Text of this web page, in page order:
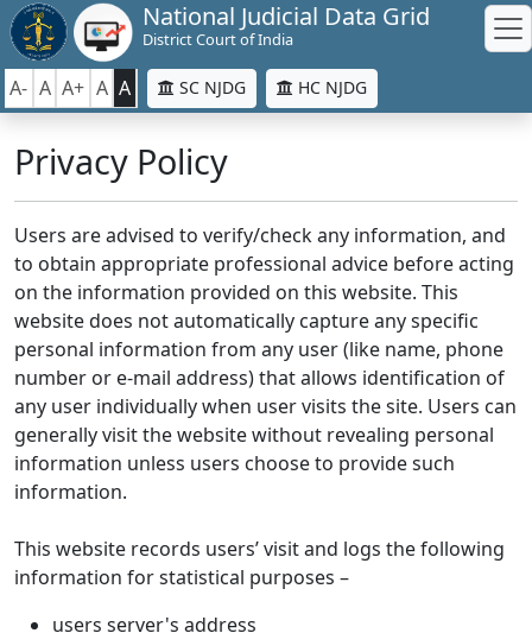
National Judicial Data Grid
District Court of India
A- A A+ A A SC NJDG HC NJDG
Privacy Policy
Users are advised to verify/check any information, and
to obtain appropriate professional advice before acting
on the information provided on this website. This
website does not automatically capture any specific
personal information from any user (like name, phone
number or e-mail address) that allows identification of
any user individually when user visits the site. Users can
generally visit the website without revealing personal
information unless users choose to provide such
information.
This website records users’ visit and logs the following
information for statistical purposes –
users server's address